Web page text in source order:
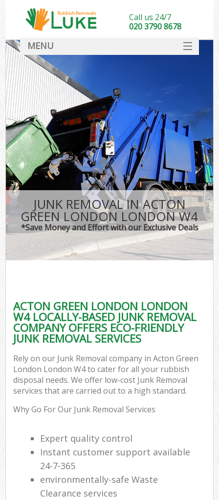
JUNK REMOVAL IN ACTON
GREEN LONDON LONDON W4
*Save Money and Effort with our Exclusive Deals
ACTON GREEN LONDON LONDON
W4 LOCALLY-BASED JUNK REMOVAL
COMPANY OFFERS ECO-FRIENDLY
JUNK REMOVAL SERVICES
Rely on our Junk Removal company in Acton Green
London London W4 to cater for all your rubbish
disposal needs. We offer low-cost Junk Removal
services that are carried out to a high standard.
Why Go For Our Junk Removal Services
Expert quality control
Instant customer support available
24-7-365
environmentally-safe Waste
Clearance services
Call us 24/7
020 3790 8678
MENU
DEALS
FAQ
CONTACT